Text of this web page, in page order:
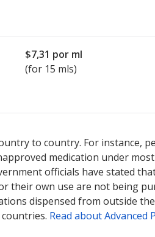
$7,31 por ml
(for 15 mls)
to country. For instance,
medication under
officials have stated
own use are not being
dispensed from outside
Read about Advanced